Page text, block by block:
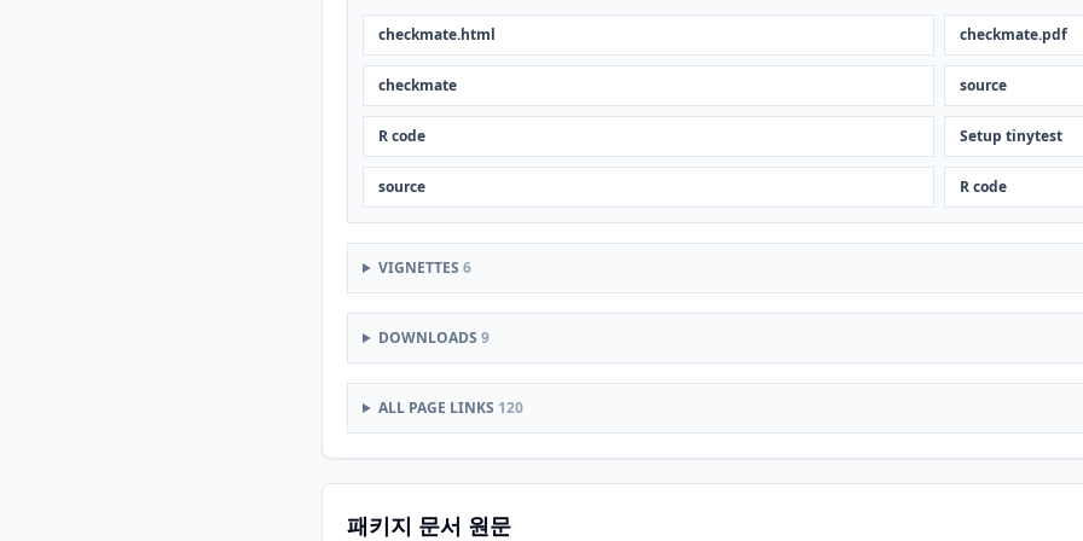
checkmate.html checkmate.pdf
checkmate source
R code Setup tinytest
source R code
VIGNETTES 6
DOWNLOADS 9
ALL PAGE LINKS 120
패키지 문서 원문